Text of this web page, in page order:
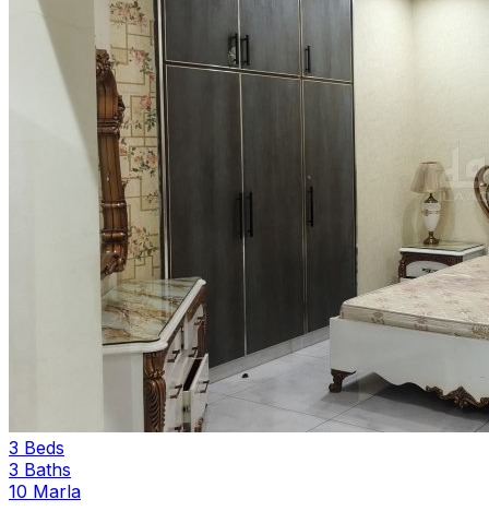
3 Beds
3 Baths
10 Marla